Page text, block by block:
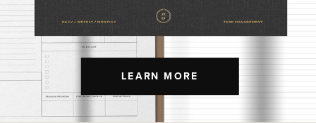
LEARN MORE